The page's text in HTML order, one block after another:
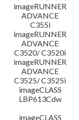
imageRUNNER
ADVANCE
C355i
imageRUNNER
ADVANCE
C3520/ C3520i
imageRUNNER
ADVANCE
C3525/ C3525i
imageCLASS
LBP613Cdw
imageCLASS